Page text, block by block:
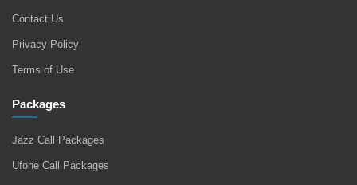
Contact Us
Privacy Policy
Terms of Use
Packages
Jazz Call Packages
Ufone Call Packages